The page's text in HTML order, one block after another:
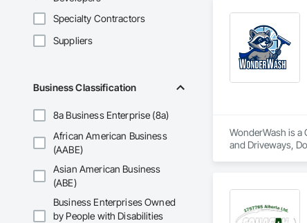
Specialty Contractors
Suppliers
Business Classification
8a Business Enterprise (8a)
African American Business
(AABE)
Asian American Business
(ABE)
Business Enterprises Owned
by People with Disabilities
WonderWash is a
and Driveways,